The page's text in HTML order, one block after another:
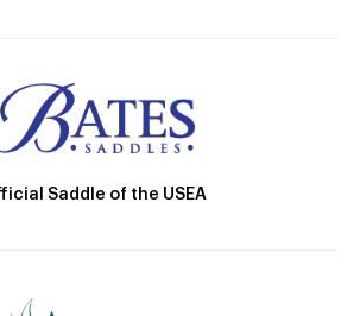
Saddle of the USEA